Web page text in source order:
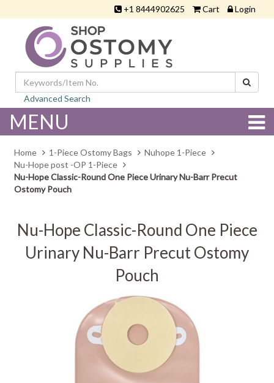
+1 8444902625 Cart Login
Advanced Search
MENU
Home 1-Piece Ostomy Bags
Nuhope 1-Piece
Nu-Hope post -OP 1-Piece
Nu-Hope Classic-Round One Piece Urinary Nu-Barr Precut
Ostomy Pouch
Nu-Hope Classic-Round One Piece
Urinary Nu-Barr Precut Ostomy
Pouch